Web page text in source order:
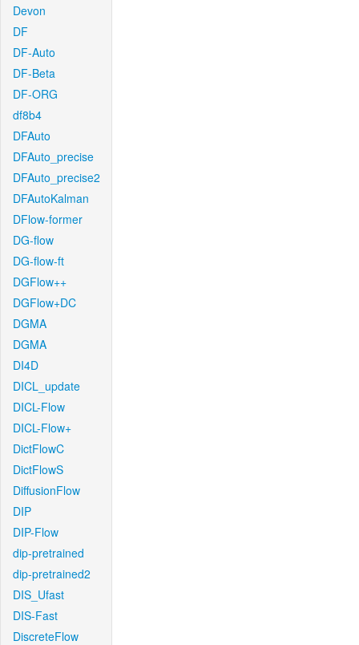
Devon
DF
DF-Auto
DF-Beta
DF-ORG
df8b4
DFAuto
DFAuto_precise
DFAuto_precise2
DFAutoKalman
DFlow-former
DG-flow
DG-flow-ft
DGFlow++
DGFlow+DC
DGMA
DGMA
DI4D
DICL_update
DICL-Flow
DICL-Flow+
DictFlowC
DictFlowS
DiffusionFlow
DIP
DIP-Flow
dip-pretrained
dip-pretrained2
DIS_Ufast
DIS-Fast
DiscreteFlow